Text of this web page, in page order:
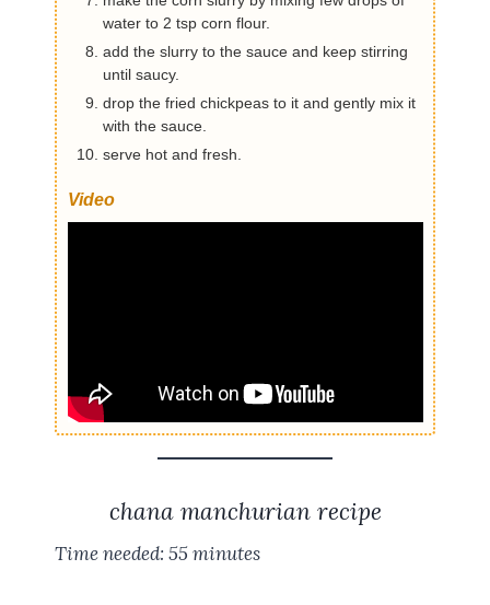
water to 2 tsp corn flour.
add the slurry to the sauce and keep stirring
until saucy.
drop the fried chickpeas to it and gently mix it
with the sauce.
serve hot and fresh.
Video
chana manchurian recipe
Time needed: 55 minutes